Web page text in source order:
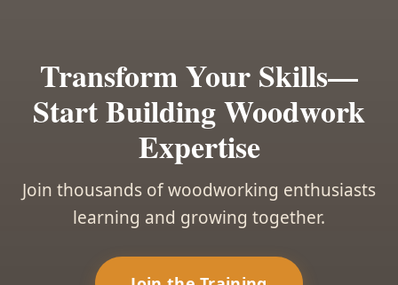
Transform Your Skills—
Start Building Woodwork
Expertise
Join thousands of woodworking enthusiasts
learning and growing together.